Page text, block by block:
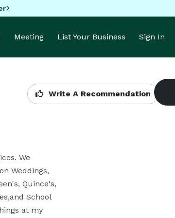
Meeting List Your Business Sign In
Write A Recommendation
We
Weddings,
Quince's,
School
at my